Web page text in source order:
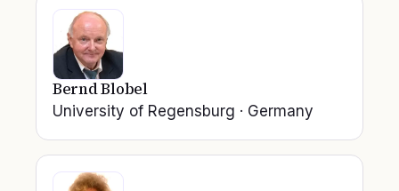
Bernd Blobel
University of Regensburg · Germany